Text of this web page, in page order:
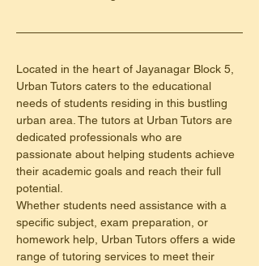
Located in the heart of Jayanagar Block 5,
Urban Tutors caters to the educational
needs of students residing in this bustling
urban area. The tutors at Urban Tutors are
dedicated professionals who are
passionate about helping students achieve
their academic goals and reach their full
potential.
Whether students need assistance with a
specific subject, exam preparation, or
homework help, Urban Tutors offers a wide
range of tutoring services to meet their